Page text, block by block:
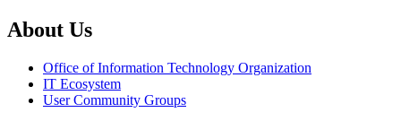
About Us
Office of Information Technology Organization
IT Ecosystem
User Community Groups